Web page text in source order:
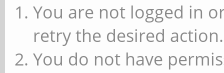
You are not logged in
retry the desired action.
You do not have